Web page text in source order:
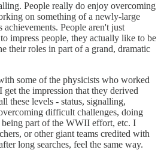
People really do enjoy overcoming
on something of a newly-large
achievements. People aren't just
impress people, they actually like to be
their roles in part of a grand, dramatic
some of the physicists who worked
the impression that they derived
these levels - status, signalling,
difficult challenges, doing
being part of the WWII effort, etc. I
or other giant teams credited with
long searches, feel the same way.